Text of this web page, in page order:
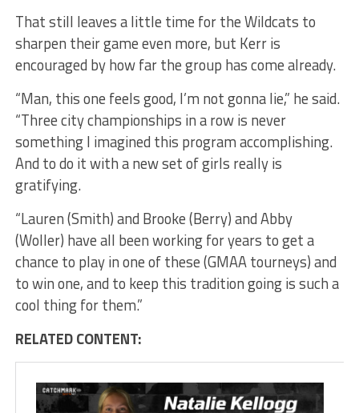
That still leaves a little time for the Wildcats to
sharpen their game even more, but Kerr is
encouraged by how far the group has come already.
“Man, this one feels good, I’m not gonna lie,” he said.
“Three city championships in a row is never
something I imagined this program accomplishing.
And to do it with a new set of girls really is
gratifying.
“Lauren (Smith) and Brooke (Berry) and Abby
(Woller) have all been working for years to get a
chance to play in one of these (GMAA tourneys) and
to win one, and to keep this tradition going is such a
cool thing for them.”
RELATED CONTENT: